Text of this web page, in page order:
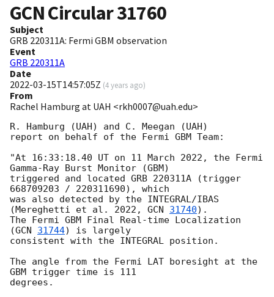
GCN Circular31760
Subject
GRB 220311A: Fermi GBM observation
Event
GRB 220311A
Date
2022-03-15T14:57:05Z (4 years ago)
From
Rachel Hamburg at UAH <rkh0007@uah.edu>
R. Hamburg (UAH) and C. Meegan (UAH)
report on behalf of the Fermi GBM Team:
"At 16:33:18.40 UT on 11 March 2022, the Fermi
Gamma-Ray Burst Monitor (GBM)
triggered and located GRB 220311A (trigger
668709203 / 220311690), which
was also detected by the INTEGRAL/IBAS
(Mereghetti et al. 2022, GCN 31740).
The Fermi GBM Final Real-time Localization
(GCN 31744) is largely
consistent with the INTEGRAL position.
The angle from the Fermi LAT boresight at the
GBM trigger time is 111
degrees.